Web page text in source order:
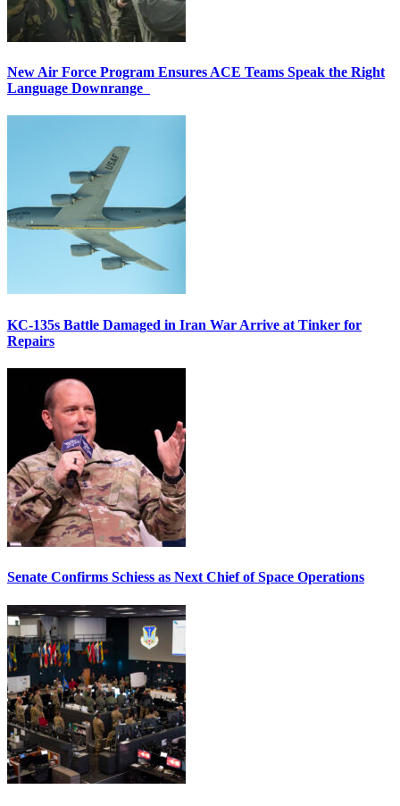
New Air Force Program Ensures ACE Teams Speak the Right
Language Downrange
KC-135s Battle Damaged in Iran War Arrive at Tinker for
Repairs
Senate Confirms Schiess as Next Chief of Space Operations